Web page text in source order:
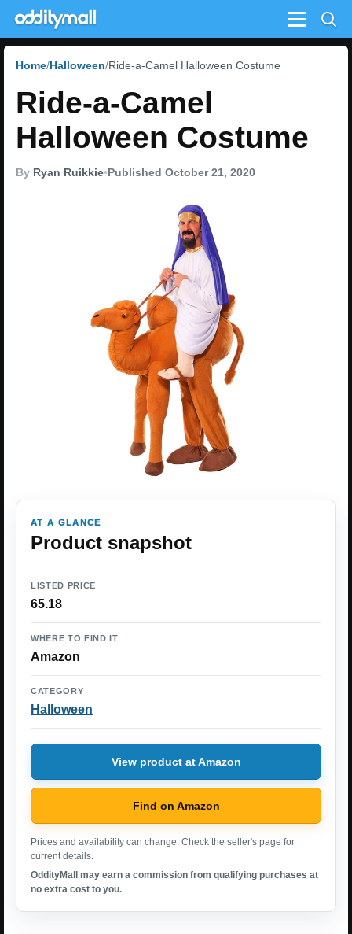
Menu
Home Halloween Ride-a-Camel Halloween Costume
Ride-a-Camel
Halloween Costume
By Ryan Ruikkie•Published October 21, 2020
AT A GLANCE
Product snapshot
LISTED PRICE
65.18
WHERE TO FIND IT
Amazon
CATEGORY
Halloween
View product at Amazon
Find on Amazon
Prices and availability can change. Check the seller's page for
current details.
OddityMall may earn a commission from qualifying purchases at
no extra cost to you.